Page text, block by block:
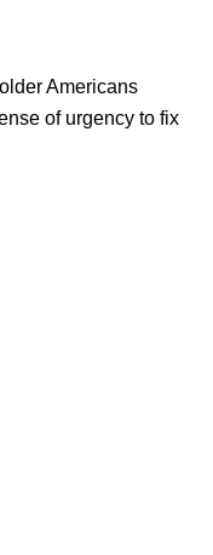
Americans
of urgency to fix